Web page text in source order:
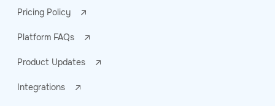
Pricing Policy
Platform FAQs
Product Updates
Integrations